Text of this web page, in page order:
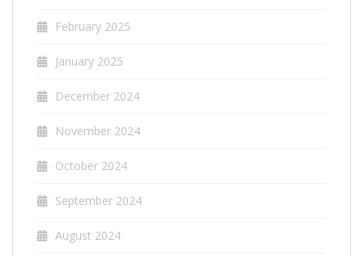
February 2025
January 2025
December 2024
November 2024
October 2024
September 2024
August 2024